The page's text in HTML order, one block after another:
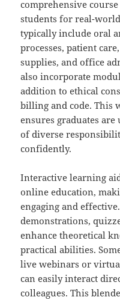
comprehensive
students for real-
typically include oral
processes, patient
supplies, and office
also incorporate
addition to ethical
billing and code. This
ensures graduates
of diverse
confidently.
Interactive learning
online education,
engaging and
demonstrations,
enhance theoretical
practical abilities.
live webinars or
can easily interact
colleagues. This